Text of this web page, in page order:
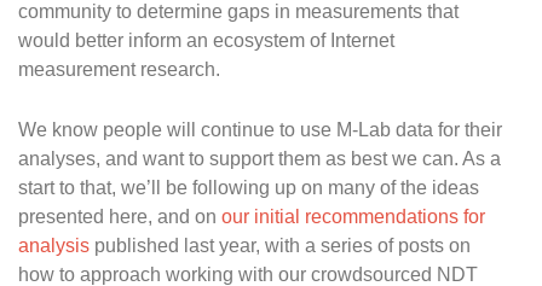
community to determine gaps in measurements that
would better inform an ecosystem of Internet
measurement research.
We know people will continue to use M-Lab data for their
analyses, and want to support them as best we can. As a
start to that, we’ll be following up on many of the ideas
presented here, and on our initial recommendations for
analysis published last year, with a series of posts on
how to approach working with our crowdsourced NDT